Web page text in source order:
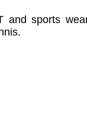
and sports